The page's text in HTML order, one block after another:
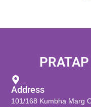
Address
101/168 Kumbha Marg